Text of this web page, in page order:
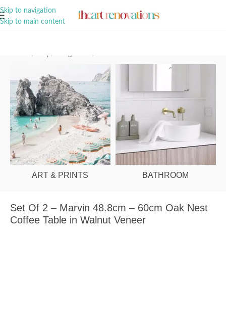
Skip to navigation
Skip to main content
ART & PRINTS BATHROOM
Set Of 2 – Marvin 48.8cm – 60cm Oak Nest
Coffee Table in Walnut Veneer